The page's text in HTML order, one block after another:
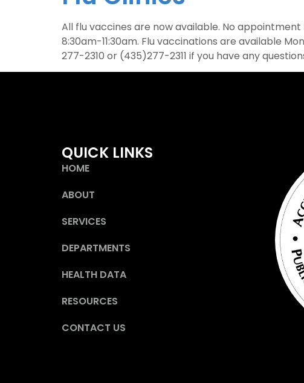
All flu vaccines are now available. No
8:30am-11:30am. Flu vaccinations are available
277-2310 or (435)277-2311 if you have any
QUICK LINKS
HOME
ABOUT
SERVICES
DEPARTMENTS
HEALTH DATA
RESOURCES
CONTACT US